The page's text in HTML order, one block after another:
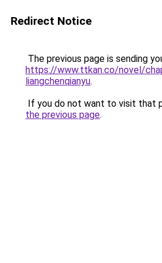
Redirect Notice
The previous page is sending
https://www.ttkan.co/novel/
liangchenqianyu.
If you do not want to visit that
the previous page.